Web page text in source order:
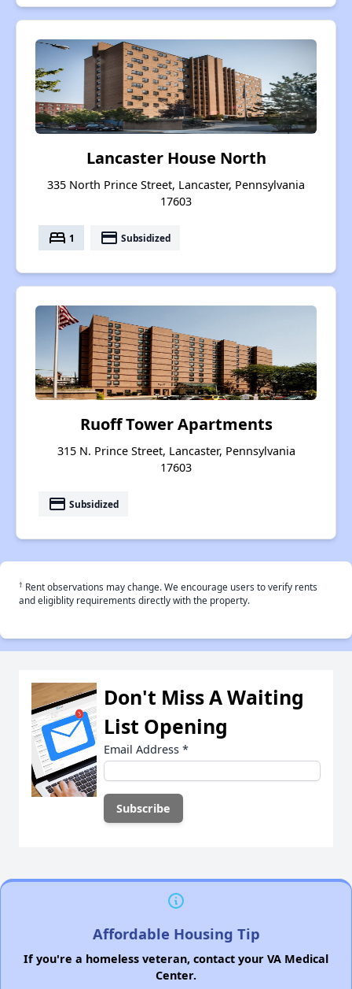
Lancaster House North
335 North Prince Street, Lancaster, Pennsylvania
17603
bed 1 payment Subsidized
Ruoff Tower Apartments
315 N. Prince Street, Lancaster, Pennsylvania
17603
payment Subsidized
† Rent observations may change. We encourage users to verify rents
and eligiblity requirements directly with the property.
Don't Miss A Waiting
List Opening
Email Address *
Affordable Housing Tip
If you're a homeless veteran, contact your VA Medical
Center.